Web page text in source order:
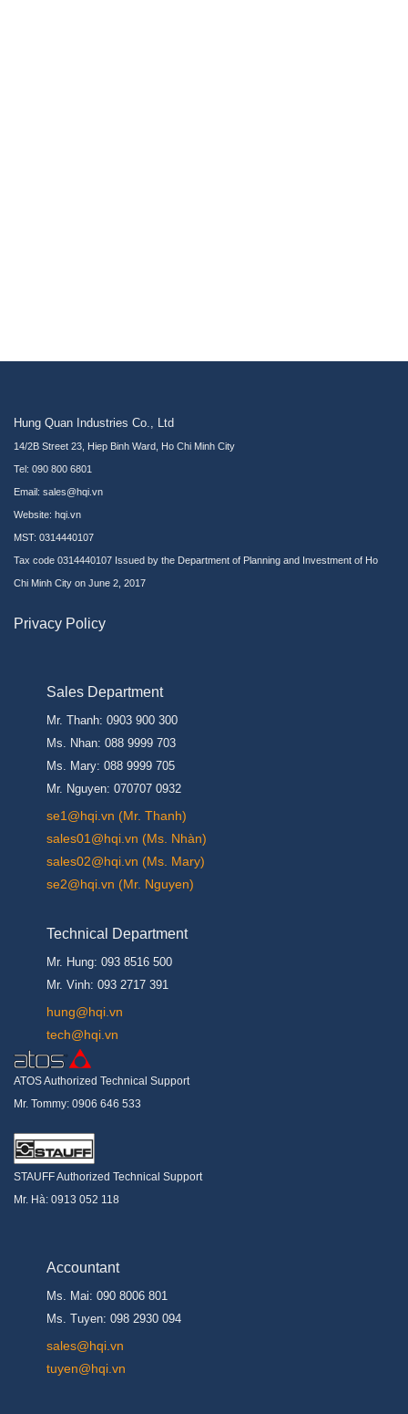
Hung Quan Industries Co., Ltd
14/2B Street 23, Hiep Binh Ward, Ho Chi Minh City
Tel: 090 800 6801
Email: sales@hqi.vn
Website: hqi.vn
MST: 0314440107
Tax code 0314440107 Issued by the Department of Planning and Investment of Ho
Chi Minh City on June 2, 2017
Privacy Policy
Sales Department
Mr. Thanh: 0903 900 300
Ms. Nhan: 088 9999 703
Ms. Mary: 088 9999 705
Mr. Nguyen: 070707 0932
se1@hqi.vn (Mr. Thanh)
sales01@hqi.vn (Ms. Nhàn)
sales02@hqi.vn (Ms. Mary)
se2@hqi.vn (Mr. Nguyen)
Technical Department
Mr. Hung: 093 8516 500
Mr. Vinh: 093 2717 391
hung@hqi.vn
tech@hqi.vn
ATOS Authorized Technical Support
Mr. Tommy: 0906 646 533
STAUFF Authorized Technical Support
Mr. Hà: 0913 052 118
Accountant
Ms. Mai: 090 8006 801
Ms. Tuyen: 098 2930 094
sales@hqi.vn
tuyen@hqi.vn